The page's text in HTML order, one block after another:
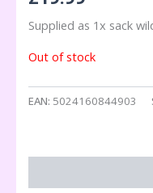
Supplied as 1x sack
Out of stock
EAN: 5024160844903